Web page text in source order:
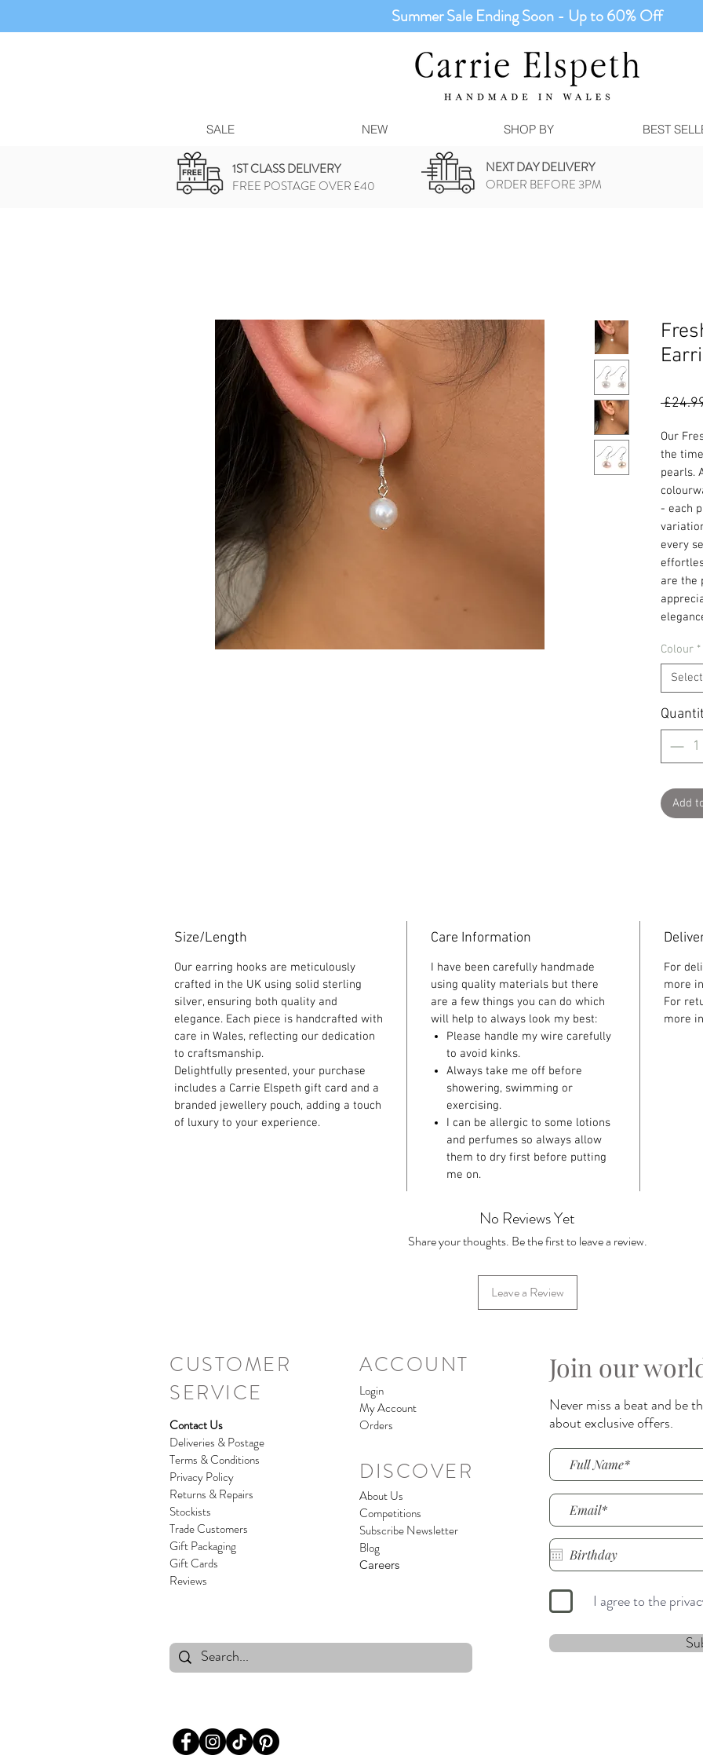
Summer Sale Ending Soon - Up to 60% Off
SALE NEW SHOP BY BEST
1ST CLASS DELIVERY
FREE POSTAGE OVER £40
NEXT DAY DELIVERY
ORDER BEFORE 3PM
Our
the
pearls.
- each
every
are the
Colour *
Select
Add
Size/Length
Our earring hooks are meticulously
crafted in the UK using solid sterling
silver, ensuring both quality and
elegance. Each piece is handcrafted with
care in Wales, reflecting our dedication
to craftsmanship.
Delightfully presented, your purchase
includes a Carrie Elspeth gift card and a
branded jewellery pouch, adding a touch
of luxury to your experience.
Care Information
I have been carefully handmade
using quality materials but there
are a few things you can do which
will help to always look my best:
Please handle my wire carefully
to avoid kinks.
Always take me off before
showering, swimming or
exercising.
I can be allergic to some lotions
and perfumes so always allow
them to dry first before putting
me on.
For
more
For
more
No Reviews Yet
Share your thoughts. Be the first to leave a review.
Leave a Review
CUSTOMER
SERVICE
Contact Us
Deliveries & Postage
Terms & Conditions
Privacy Policy
Returns & Repairs
Stockists
Trade Customers
Gift Packaging
Gift Cards
Reviews
ACCOUNT
Login
My Account
Orders
DISCOVER
About Us
Competitions
Subscribe Newsletter
Blog
Careers
Join our
Never miss a beat and be
about exclusive offers.
I agree to the